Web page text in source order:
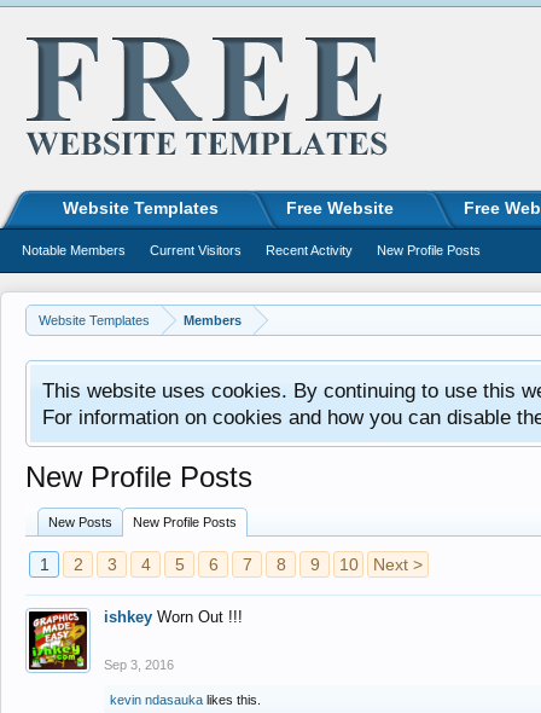
Website Templates Members
This website uses cookies. By continuing to use this
For information on cookies and how you can disable
New Profile Posts
New Posts New Profile Posts
1 2 3 4 5 6 7 8 9 10 Next >
ishkey Worn Out !!!
Sep 3, 2016
kevin ndasauka likes this.
Website Templates Free Website Free
Notable Members Current Visitors Recent Activity New Profile Posts